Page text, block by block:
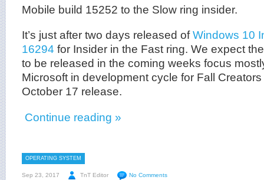
Mobile build 15252 to the Slow ring insider.
It’s just after two days released ofWindows 10
16294 for Insider in the Fast ring. We expect
to be released in the coming weeks focus
Microsoft in development cycle for Fall
October 17 release.
Continue reading »
OPERATING SYSTEM
Sep 23, 2017 TnT Editor No Comments